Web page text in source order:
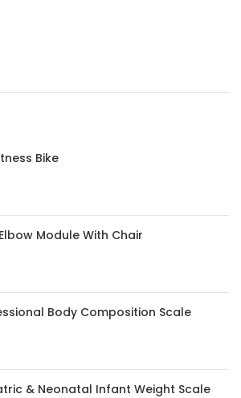
Bike
Module With Chair
Body Composition Scale
& Neonatal Infant Weight Scale